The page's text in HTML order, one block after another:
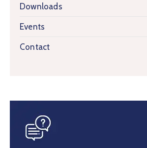
Downloads
Events
Contact